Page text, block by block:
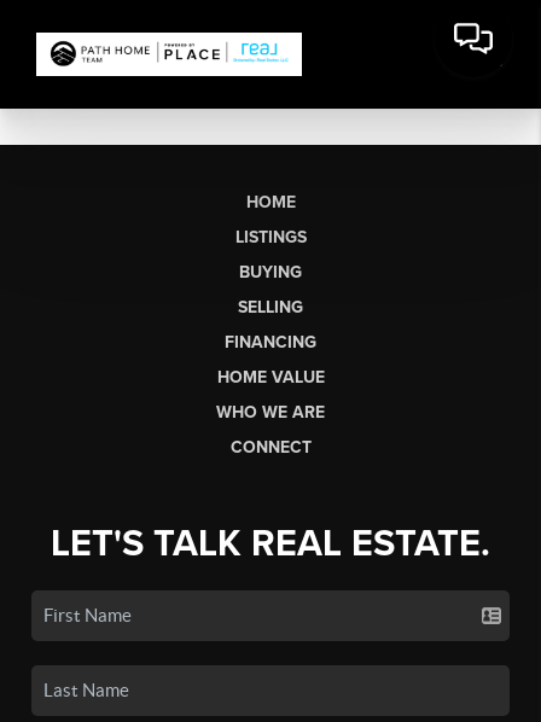
HOME
LISTINGS
BUYING
SELLING
FINANCING
HOME VALUE
WHO WE ARE
CONNECT
LET'S TALK REAL ESTATE.